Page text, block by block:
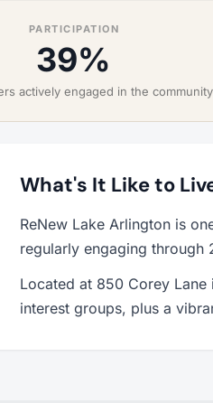
PARTICIPATION
39%
actively engaged in the community
What's It Like to
ReNew Lake Arlington is
regularly engaging through
Located at 850 Corey
interest groups, plus a